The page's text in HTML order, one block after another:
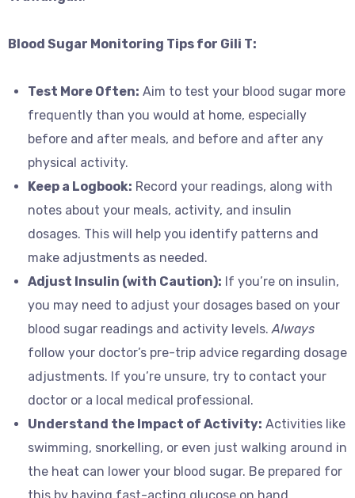
Blood Sugar Monitoring Tips for Gili T:
Test More Often: Aim to test your blood sugar more
frequently than you would at home, especially
before and after meals, and before and after any
physical activity.
Keep a Logbook: Record your readings, along with
notes about your meals, activity, and insulin
dosages. This will help you identify patterns and
make adjustments as needed.
Adjust Insulin (with Caution): If you’re on insulin,
you may need to adjust your dosages based on your
blood sugar readings and activity levels.Always
follow your doctor’s pre-trip advice regarding dosage
adjustments. If you’re unsure, try to contact your
doctor or a local medical professional.
Understand the Impact of Activity: Activities like
swimming, snorkelling, or even just walking around in
the heat can lower your blood sugar. Be prepared for